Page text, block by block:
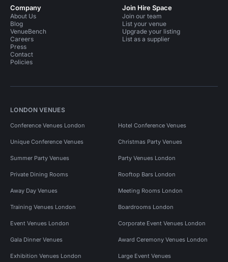
Company
About Us
Blog
VenueBench
Careers
Press
Contact
Policies
Join Hire Space
Join our team
List your venue
Upgrade your listing
List as a supplier
LONDON VENUES
Conference Venues London Hotel Conference Venues
Unique Conference Venues Christmas Party Venues
Summer Party Venues Party Venues London
Private Dining Rooms Rooftop Bars London
Away Day Venues Meeting Rooms London
Training Venues London Boardrooms London
Event Venues London Corporate Event Venues London
Gala Dinner Venues Award Ceremony Venues London
Exhibition Venues London Large Event Venues